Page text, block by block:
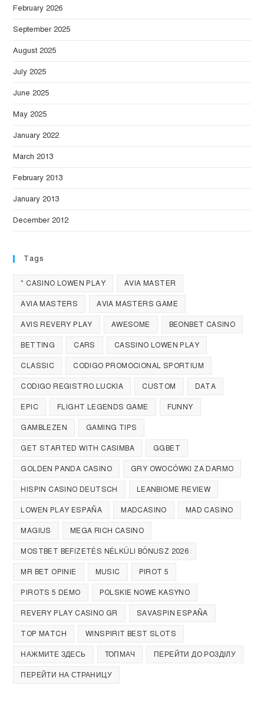
February 2026
September 2025
August 2025
July 2025
June 2025
May 2025
January 2022
March 2013
February 2013
January 2013
December 2012
Tags
" CASINO LOWEN PLAY AVIA MASTER
AVIA MASTERS AVIA MASTERS GAME
AVIS REVERY PLAY AWESOME BEONBET CASINO
BETTING CARS CASSINO LOWEN PLAY
CLASSIC CODIGO PROMOCIONAL SPORTIUM
CODIGO REGISTRO LUCKIA CUSTOM DATA
EPIC FLIGHT LEGENDS GAME FUNNY
GAMBLEZEN GAMING TIPS
GET STARTED WITH CASIMBA GGBET
GOLDEN PANDA CASINO GRY OWOCÓWKI ZA DARMO
HISPIN CASINO DEUTSCH LEANBIOME REVIEW
LOWEN PLAY ESPAÑA MADCASINO MAD CASINO
MAGIUS MEGA RICH CASINO
MOSTBET BEFIZETÉS NÉLKÜLI BÓNUSZ 2026
MR BET OPINIE MUSIC PIROT 5
PIROTS 5 DEMO POLSKIE NOWE KASYNO
REVERY PLAY CASINO GR SAVASPIN ESPAÑA
TOP MATCH WINSPIRIT BEST SLOTS
НАЖМИТЕ ЗДЕСЬ ТОПМАЧ ПЕРЕЙТИ ДО РОЗДІЛУ
ПЕРЕЙТИ НА СТРАНИЦУ